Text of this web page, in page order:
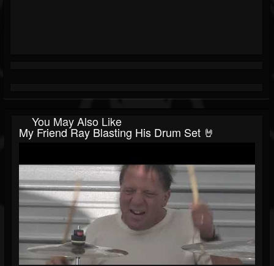
You May Also Like
My Friend Ray Blasting His Drum Set 🤘